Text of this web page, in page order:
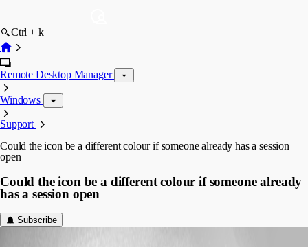
Ctrl + k
Remote Desktop Manager
Windows
Support
Could the icon be a different colour if someone already has a session
open
Could the icon be a different colour if someone already
has a session open
Subscribe